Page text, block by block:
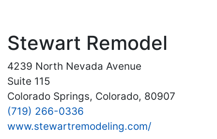
Stewart Remodel
4239 North Nevada Avenue
Suite 115
Colorado Springs, Colorado, 80907
(719) 266-0336
www.stewartremodeling.com/